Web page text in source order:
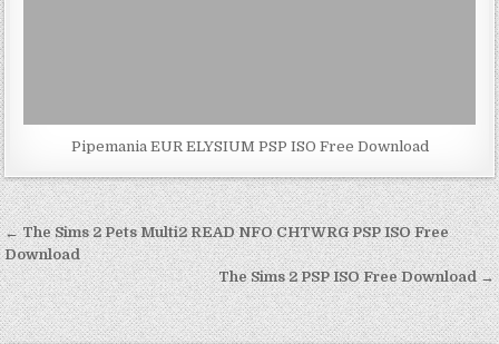
Pipemania EUR ELYSIUM PSP ISO Free Download
Post
navigation
← The Sims 2 Pets Multi2 READ NFO CHTWRG PSP ISO Free
Download
The Sims 2 PSP ISO Free Download →